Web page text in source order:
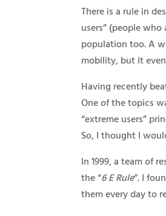
There is a rule in
users” (people
population too. A
mobility, but it
Having recently
One of the topics
“extreme users”
So, I thought I
In 1999, a team of
the “6 E Rule“. I
them every day to